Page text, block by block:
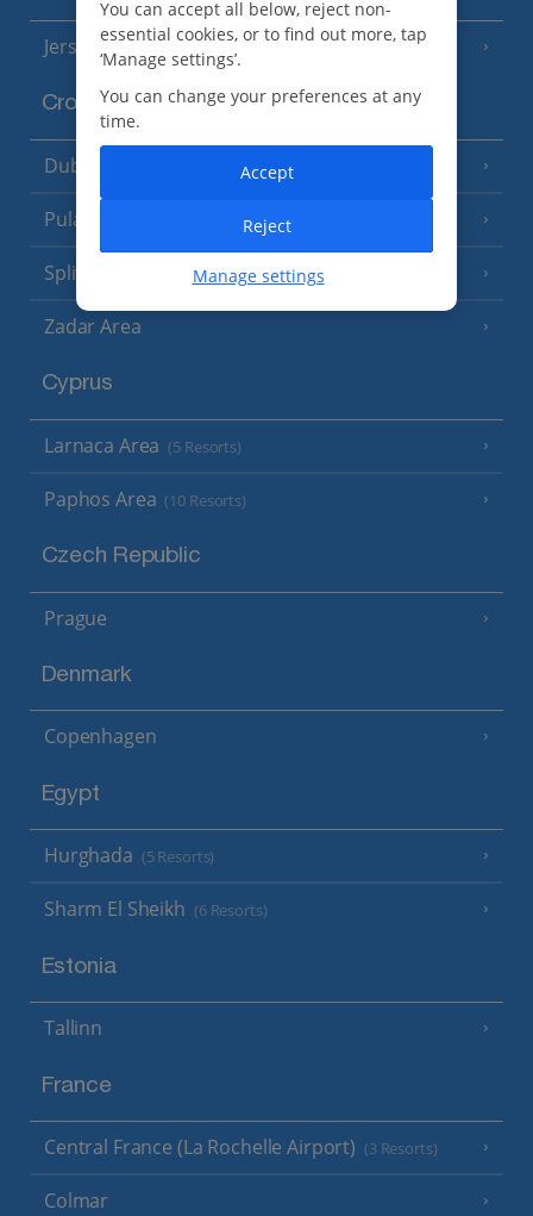
Jersey
Croatia
Dubrovnik Coast (19 Resorts)
Pula and Istrian Coast (13 Resorts)
Split and Dalmatian Coast (26 Resorts)
Zadar Area
Cyprus
Larnaca Area (5 Resorts)
Paphos Area (10 Resorts)
Czech Republic
Prague
Denmark
Copenhagen
Egypt
Hurghada (5 Resorts)
Sharm El Sheikh (6 Resorts)
Estonia
Tallinn
France
Central France (La Rochelle Airport) (3 Resorts)
Colmar
You can accept all below, reject non-
essential cookies, or to find out more, tap
‘Manage settings’.
You can change your preferences at any
time.
Manage settings
Reject
Accept